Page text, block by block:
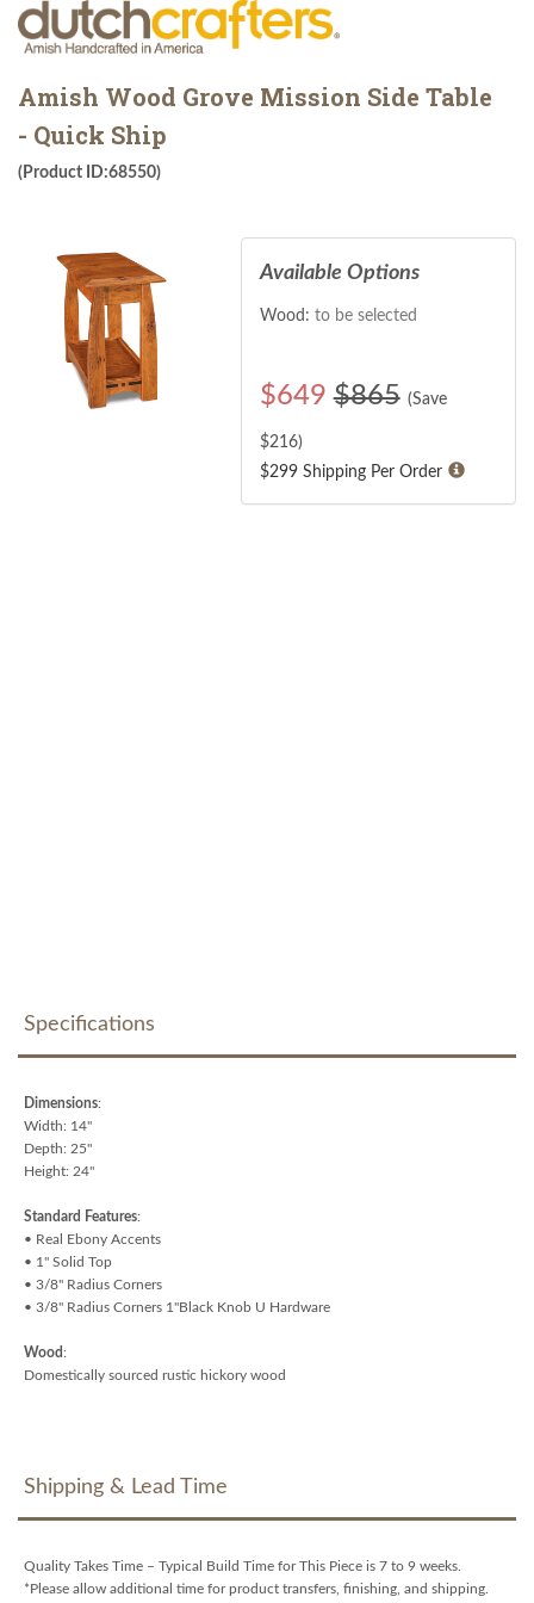
Amish Wood Grove Mission Side Table
- Quick Ship
(Product ID:68550)
Available Options
Wood: to be selected
$649 $865 (Save
$216)
$299 Shipping Per Order
Specifications
Dimensions:
Width: 14"
Depth: 25"
Height: 24"
Standard Features:
• Real Ebony Accents
• 1" Solid Top
• 3/8" Radius Corners
• 3/8" Radius Corners 1"Black Knob U Hardware
Wood:
Domestically sourced rustic hickory wood
Shipping & Lead Time
Quality Takes Time – Typical Build Time for This Piece is 7 to 9 weeks.
*Please allow additional time for product transfers, finishing, and shipping.